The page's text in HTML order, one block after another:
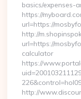
basics/expenses-
https://
url=https://
http://
url=https://
calculator
https://
http://